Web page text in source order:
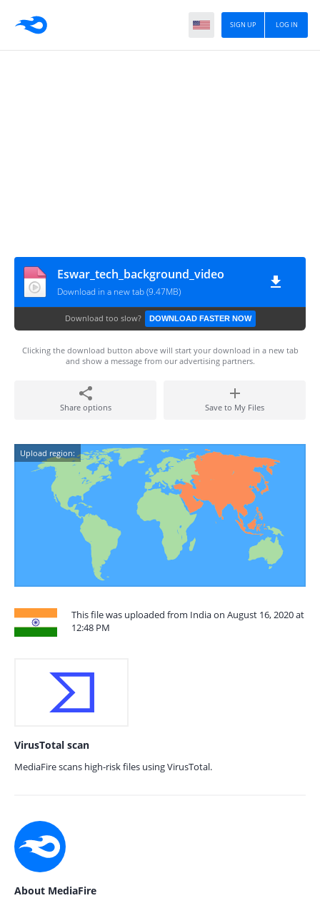
LOG IN
SIGN UP
Eswar_tech_background_video
Download in a new tab (9.47MB)
Download too slow? DOWNLOAD FASTER NOW
Clicking the download button above will start your download in a new tab
and show a message from our advertising partners.
Share options Save to My Files
Upload region:
This file was uploaded from India on August 16, 2020 at
12:48 PM
VirusTotal scan
MediaFire scans high-risk files using VirusTotal.
About MediaFire